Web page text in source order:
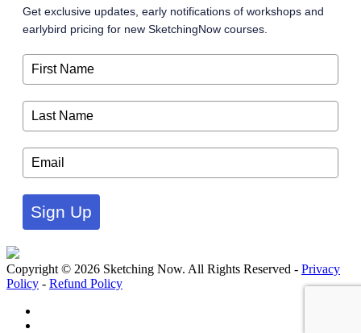
Get exclusive updates, early notifications of workshops and
earlybird pricing for new SketchingNow courses.
Sign Up
Copyright © 2026 Sketching Now. All Rights Reserved - Privacy
Policy - Refund Policy